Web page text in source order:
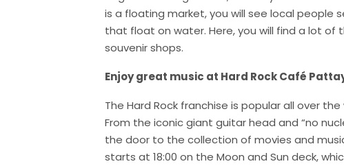
is a floating market, you will see local people
that float on water. Here, you will find a lot of
souvenir shops.
Enjoy great music at Hard Rock Café
The Hard Rock franchise is popular all over
From the iconic giant guitar head and “no
the door to the collection of movies and
starts at 18:00 on the Moon and Sun deck,